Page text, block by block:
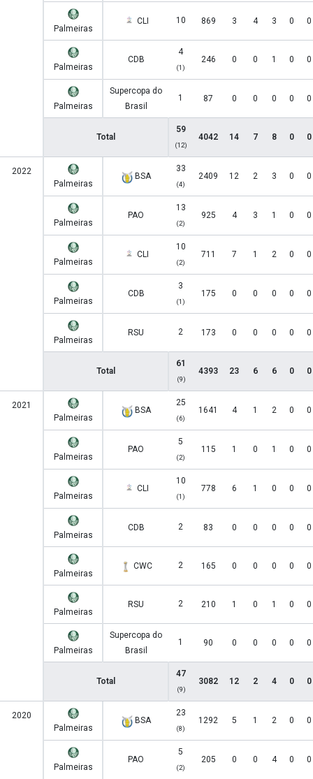
Palmeiras
CLI 10 869 3 4 3 0 0
Palmeiras
CDB
4
(1)
246 0 0 1 0 0
Palmeiras
Supercopa do
Brasil
1 87 0 0 0 0 0
Total
59
(12)
4042 14 7 8 0 0
2022
Palmeiras
BSA
33
(4)
2409 12 2 3 0 0
Palmeiras
PAO
13
(2)
925 4 3 1 0 0
Palmeiras
CLI
10
(2)
711 7 1 2 0 0
Palmeiras
CDB
3
(1)
175 0 0 0 0 0
Palmeiras
RSU 2 173 0 0 0 0 0
Total
61
(9)
4393 23 6 6 0 0
2021
Palmeiras
BSA
25
(6)
1641 4 1 2 0 0
Palmeiras
PAO
5
(2)
115 1 0 1 0 0
Palmeiras
CLI
10
(1)
778 6 1 0 0 0
Palmeiras
CDB 2 83 0 0 0 0 0
Palmeiras
CWC 2 165 0 0 0 0 0
Palmeiras
RSU 2 210 1 0 1 0 0
Palmeiras
Supercopa do
Brasil
1 90 0 0 0 0 0
Total
47
(9)
3082 12 2 4 0 0
2020
Palmeiras
BSA
23
(8)
1292 5 1 2 0 0
Palmeiras
PAO
5
(2)
205 0 0 4 0 0